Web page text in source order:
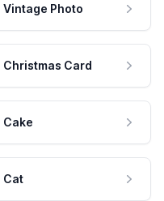
Vintage Photo
Christmas Card
Cake
Cat